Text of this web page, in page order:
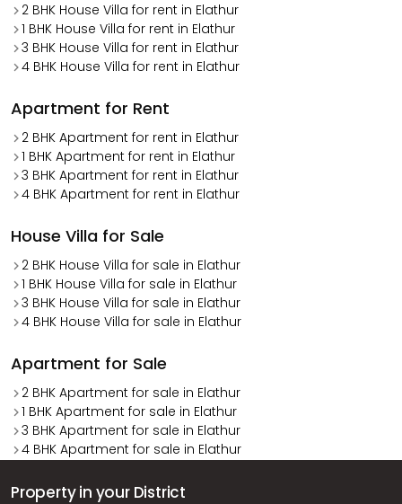
2 BHK House Villa for rent in Elathur
1 BHK House Villa for rent in Elathur
3 BHK House Villa for rent in Elathur
4 BHK House Villa for rent in Elathur
Apartment for Rent
2 BHK Apartment for rent in Elathur
1 BHK Apartment for rent in Elathur
3 BHK Apartment for rent in Elathur
4 BHK Apartment for rent in Elathur
House Villa for Sale
2 BHK House Villa for sale in Elathur
1 BHK House Villa for sale in Elathur
3 BHK House Villa for sale in Elathur
4 BHK House Villa for sale in Elathur
Apartment for Sale
2 BHK Apartment for sale in Elathur
1 BHK Apartment for sale in Elathur
3 BHK Apartment for sale in Elathur
4 BHK Apartment for sale in Elathur
Property in your District